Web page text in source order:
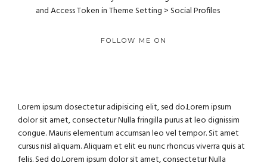
and Access Token in Theme Setting > Social Profiles
FOLLOW ME ON
Lorem ipsum dosectetur adipisicing elit, sed do.Lorem ipsum
dolor sit amet, consectetur Nulla fringilla purus at leo dignissim
congue. Mauris elementum accumsan leo vel tempor. Sit amet
cursus nisl aliquam. Aliquam et elit eu nunc rhoncus viverra quis at
felis. Sed do.Lorem ipsum dolor sit amet, consectetur Nulla